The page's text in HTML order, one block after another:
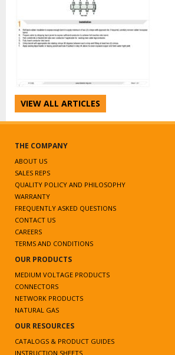
VIEW ALL ARTICLES
THE COMPANY
ABOUT US
SALES REPS
QUALITY POLICY AND PHILOSOPHY
WARRANTY
FREQUENTLY ASKED QUESTIONS
CONTACT US
CAREERS
TERMS AND CONDITIONS
OUR PRODUCTS
MEDIUM VOLTAGE PRODUCTS
CONNECTORS
NETWORK PRODUCTS
NATURAL GAS
OUR RESOURCES
CATALOGS & PRODUCT GUIDES
INSTRUCTION SHEETS